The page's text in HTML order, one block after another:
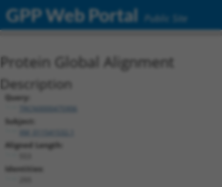
GPP Web Portal Public Site
Protein Global Alignment
Description
Query:
Subject:
Aligned Length:
Identities: